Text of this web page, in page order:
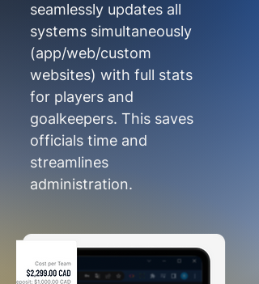
seamlessly updates all
systems simultaneously
(app/web/custom
websites) with full stats
for players and
goalkeepers. This saves
officials time and
streamlines
administration.